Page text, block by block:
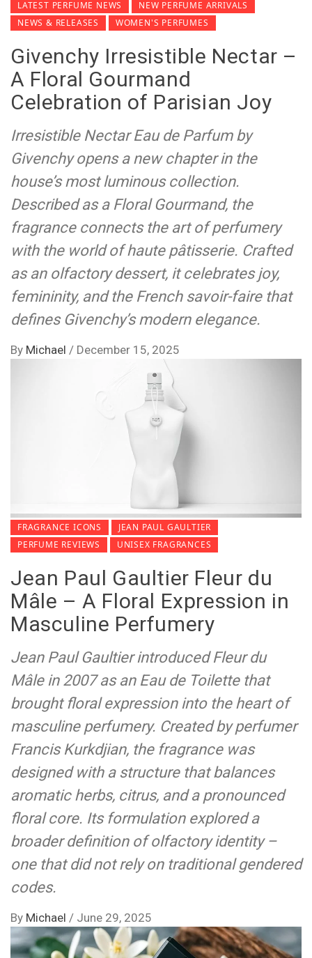
LATEST PERFUME NEWS
NEW PERFUME ARRIVALS
NEWS & RELEASES
WOMEN'S PERFUMES
Givenchy Irresistible Nectar –
A Floral Gourmand
Celebration of Parisian Joy
Irresistible Nectar Eau de Parfum by
Givenchy opens a new chapter in the
house’s most luminous collection.
Described as a Floral Gourmand, the
fragrance connects the art of perfumery
with the world of haute pâtisserie. Crafted
as an olfactory dessert, it celebrates joy,
femininity, and the French savoir-faire that
defines Givenchy’s modern elegance.
By Michael / December 15, 2025
FRAGRANCE ICONS
JEAN PAUL GAULTIER
PERFUME REVIEWS
UNISEX FRAGRANCES
Jean Paul Gaultier Fleur du
Mâle – A Floral Expression in
Masculine Perfumery
Jean Paul Gaultier introduced Fleur du
Mâle in 2007 as an Eau de Toilette that
brought floral expression into the heart of
masculine perfumery. Created by perfumer
Francis Kurkdjian, the fragrance was
designed with a structure that balances
aromatic herbs, citrus, and a pronounced
floral core. Its formulation explored a
broader definition of olfactory identity –
one that did not rely on traditional gendered
codes.
By Michael / June 29, 2025